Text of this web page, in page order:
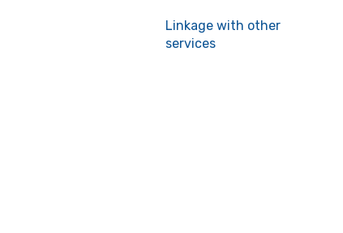
Linkage with other
services